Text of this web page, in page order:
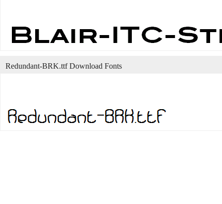
Redundant-BRK.ttf Download Fonts